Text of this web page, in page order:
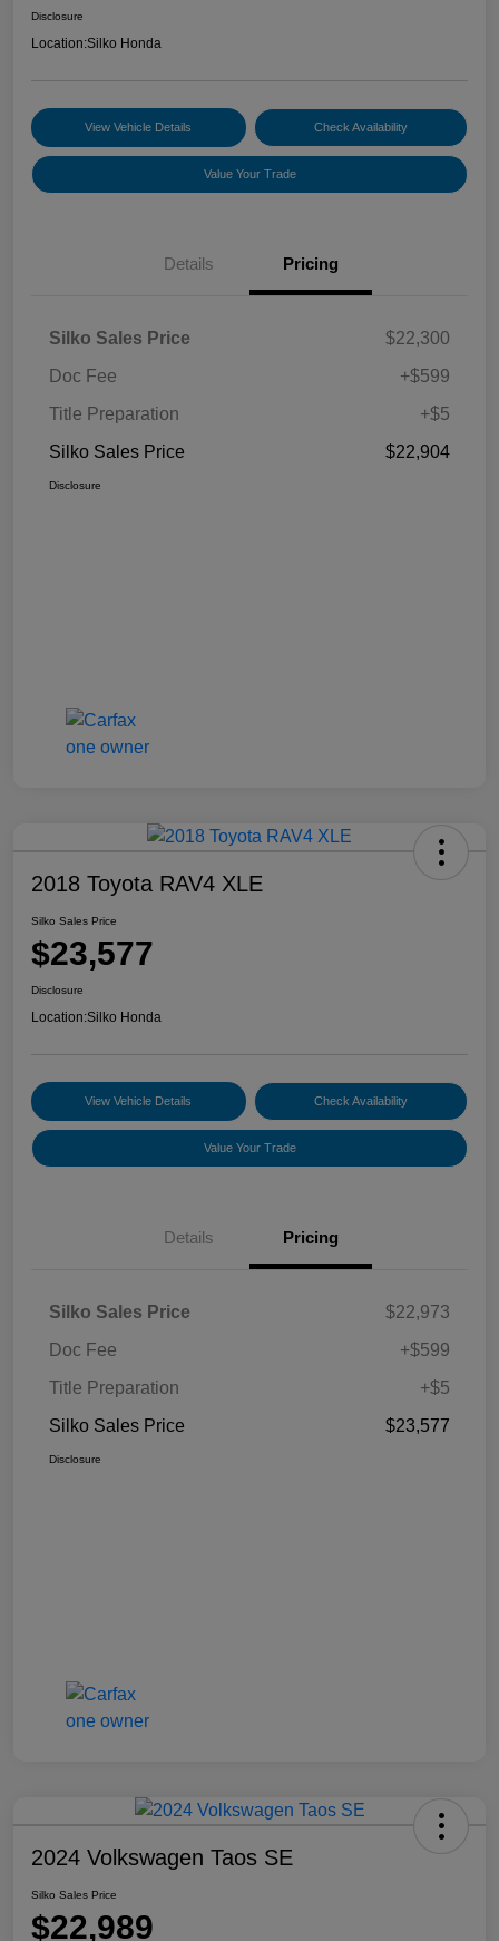
Disclosure
Location:Silko Honda
View Vehicle Details Check Availability
Value Your Trade
Details Pricing
Silko Sales Price
$22,300
Doc Fee
+$599
Title Preparation
+$5
Silko Sales Price
$22,904
Disclosure
2018 Toyota RAV4 XLE
Silko Sales Price
$23,577
Disclosure
Location:Silko Honda
View Vehicle Details Check Availability
Value Your Trade
Details Pricing
Silko Sales Price
$22,973
Doc Fee
+$599
Title Preparation
+$5
Silko Sales Price
$23,577
Disclosure
2024 Volkswagen Taos SE
Silko Sales Price
$22,989